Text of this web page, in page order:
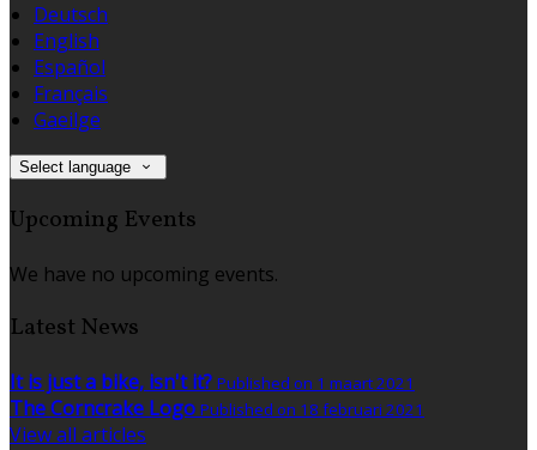
Deutsch
English
Español
Français
Gaeilge
Select language
Upcoming Events
We have no upcoming events.
Latest News
It is just a bike, isn't it? Published on 1 maart 2021
The Corncrake Logo Published on 18 februari 2021
View all articles